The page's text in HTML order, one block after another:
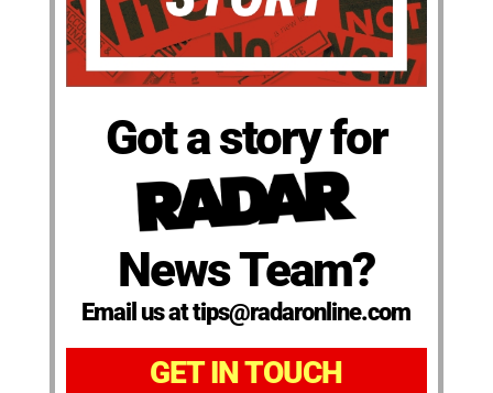
Got a story for
News Team?
Email us at tips@radaronline.com
GET IN TOUCH